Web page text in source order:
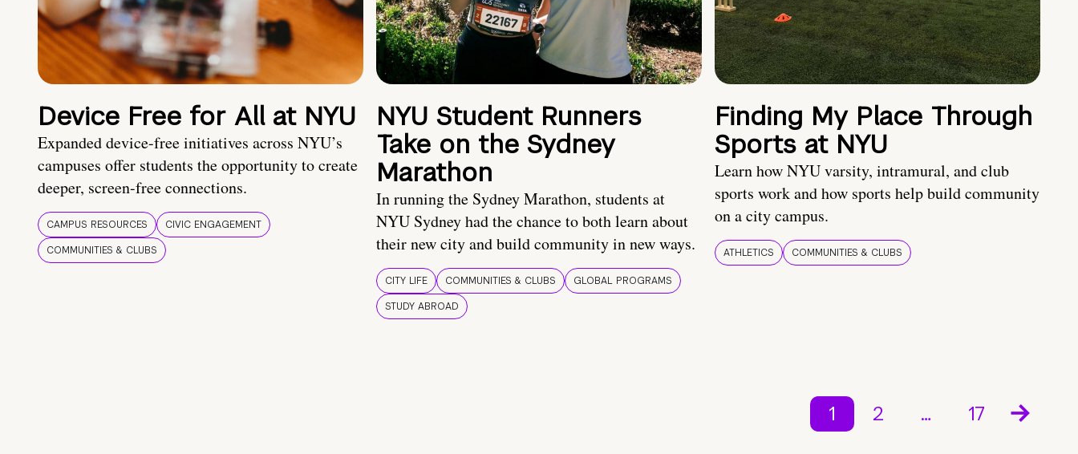
Device Free for All at NYU
Expanded device-free initiatives across NYU’s
campuses offer students the opportunity to create
deeper, screen-free connections.
CAMPUS RESOURCES
CIVIC ENGAGEMENT
COMMUNITIES & CLUBS
NYU Student Runners
Take on the Sydney
Marathon
In running the Sydney Marathon, students at
NYU Sydney had the chance to both learn about
their new city and build community in new ways.
CITY LIFE COMMUNITIES & CLUBS
GLOBAL PROGRAMS
STUDY ABROAD
Finding My Place Through
Sports at NYU
Learn how NYU varsity, intramural, and club
sports work and how sports help build community
on a city campus.
ATHLETICS COMMUNITIES & CLUBS
1 2 … 17